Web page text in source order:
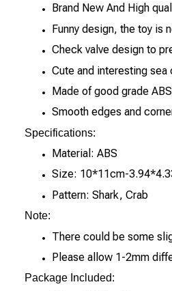
Brand New And High
Funny design, the toy is
Check valve design to
Cute and interesting
Made of good grade
Smooth edges and
Specifications:
Material: ABS
Size: 10*11cm-
Pattern: Shark, Crab
Note:
There could be some
Please allow 1-2mm
Package Included: